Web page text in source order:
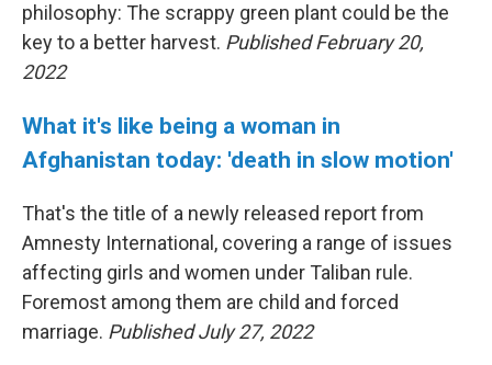
philosophy: The scrappy green plant could be the
key to a better harvest. Published February 20,
2022
What it's like being a woman in
Afghanistan today: 'death in slow motion'
That's the title of a newly released report from
Amnesty International, covering a range of issues
affecting girls and women under Taliban rule.
Foremost among them are child and forced
marriage. Published July 27, 2022